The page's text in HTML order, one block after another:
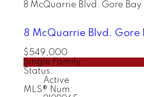
8 McQuarrie Blvd. Gore Bay
8 McQuarrie Blvd. Gore
$549,000
Single Family
Status:
Active
MLS® Num: